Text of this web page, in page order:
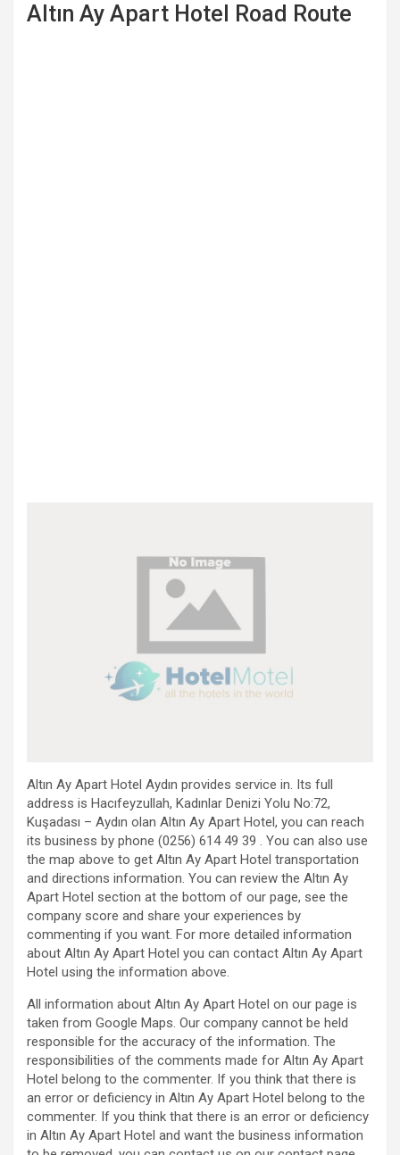
Altın Ay Apart Hotel Road Route
Altın Ay Apart Hotel Aydın provides service in. Its full
address is Hacıfeyzullah, Kadınlar Denizi Yolu No:72,
Kuşadası – Aydın olan Altın Ay Apart Hotel, you can reach
its business by phone (0256) 614 49 39 . You can also use
the map above to get Altın Ay Apart Hotel transportation
and directions information. You can review the Altın Ay
Apart Hotel section at the bottom of our page, see the
company score and share your experiences by
commenting if you want. For more detailed information
about Altın Ay Apart Hotel you can contact Altın Ay Apart
Hotel using the information above.
All information about Altın Ay Apart Hotel on our page is
taken from Google Maps. Our company cannot be held
responsible for the accuracy of the information. The
responsibilities of the comments made for Altın Ay Apart
Hotel belong to the commenter. If you think that there is
an error or deficiency in Altın Ay Apart Hotel belong to the
commenter. If you think that there is an error or deficiency
in Altın Ay Apart Hotel and want the business information